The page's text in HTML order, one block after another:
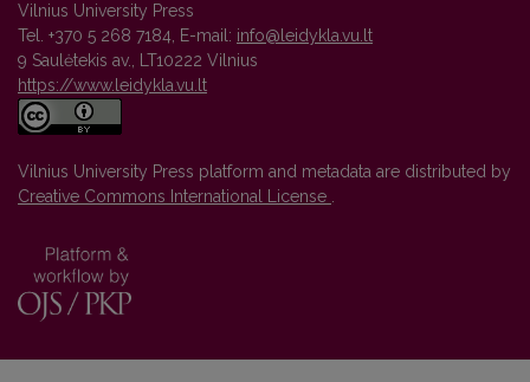
Vilnius University Press
Tel. +370 5 268 7184, E-mail: info@leidykla.vu.lt
9 Saulėtekis av., LT10222 Vilnius
https://www.leidykla.vu.lt
Vilnius University Press platform and metadata are distributed by
Creative Commons International License